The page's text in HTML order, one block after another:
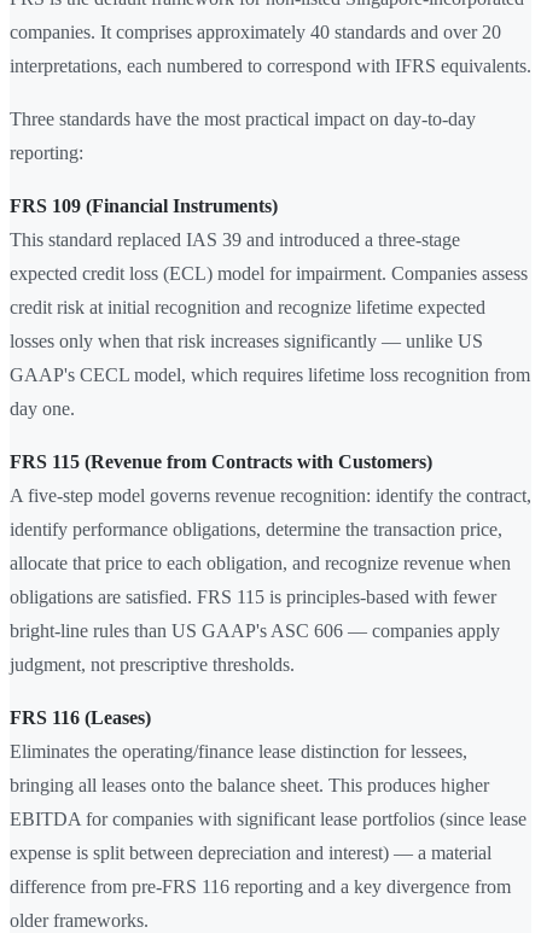
companies. It comprises approximately 40 standards and over 20
interpretations, each numbered to correspond with IFRS equivalents.
Three standards have the most practical impact on day-to-day
reporting:
FRS 109 (Financial Instruments)
This standard replaced IAS 39 and introduced a three-stage
expected credit loss (ECL) model for impairment. Companies assess
credit risk at initial recognition and recognize lifetime expected
losses only when that risk increases significantly — unlike US
GAAP's CECL model, which requires lifetime loss recognition from
day one.
FRS 115 (Revenue from Contracts with Customers)
A five-step model governs revenue recognition: identify the contract,
identify performance obligations, determine the transaction price,
allocate that price to each obligation, and recognize revenue when
obligations are satisfied. FRS 115 is principles-based with fewer
bright-line rules than US GAAP's ASC 606 — companies apply
judgment, not prescriptive thresholds.
FRS 116 (Leases)
Eliminates the operating/finance lease distinction for lessees,
bringing all leases onto the balance sheet. This produces higher
EBITDA for companies with significant lease portfolios (since lease
expense is split between depreciation and interest) — a material
difference from pre-FRS 116 reporting and a key divergence from
older frameworks.